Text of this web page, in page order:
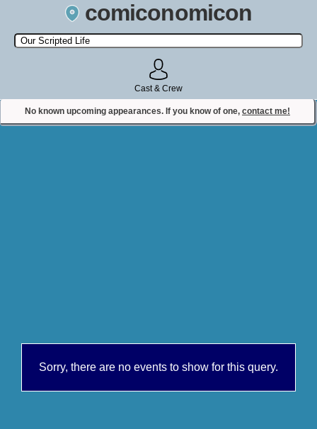
comiconomicon
Search by Comic Convention, actor, film, TV show, video game,
state, or story universe.
Cast & Crew
No known upcoming appearances. If you know of one, contact me!
Contact Comiconomicon
Sorry, there are no events to show for this query.